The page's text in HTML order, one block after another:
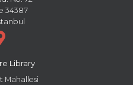
34387
Library
Mahallesi